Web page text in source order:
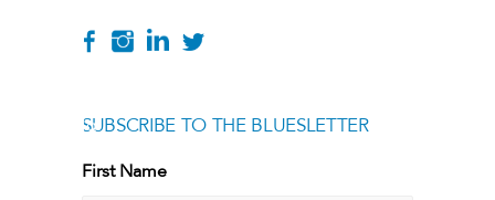
SUBSCRIBE TO THE BLUESLETTER
[g
First Name